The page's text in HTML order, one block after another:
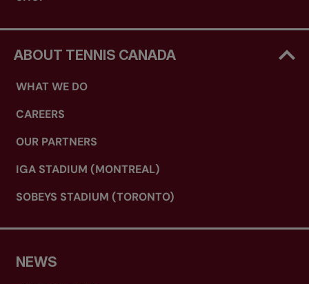
ABOUT TENNIS CANADA
WHAT WE DO
CAREERS
OUR PARTNERS
IGA STADIUM (MONTREAL)
SOBEYS STADIUM (TORONTO)
NEWS